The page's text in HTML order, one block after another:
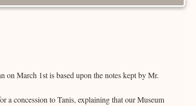
March 1st is based upon the notes kept by Mr.
a concession to Tanis, explaining that our Museum